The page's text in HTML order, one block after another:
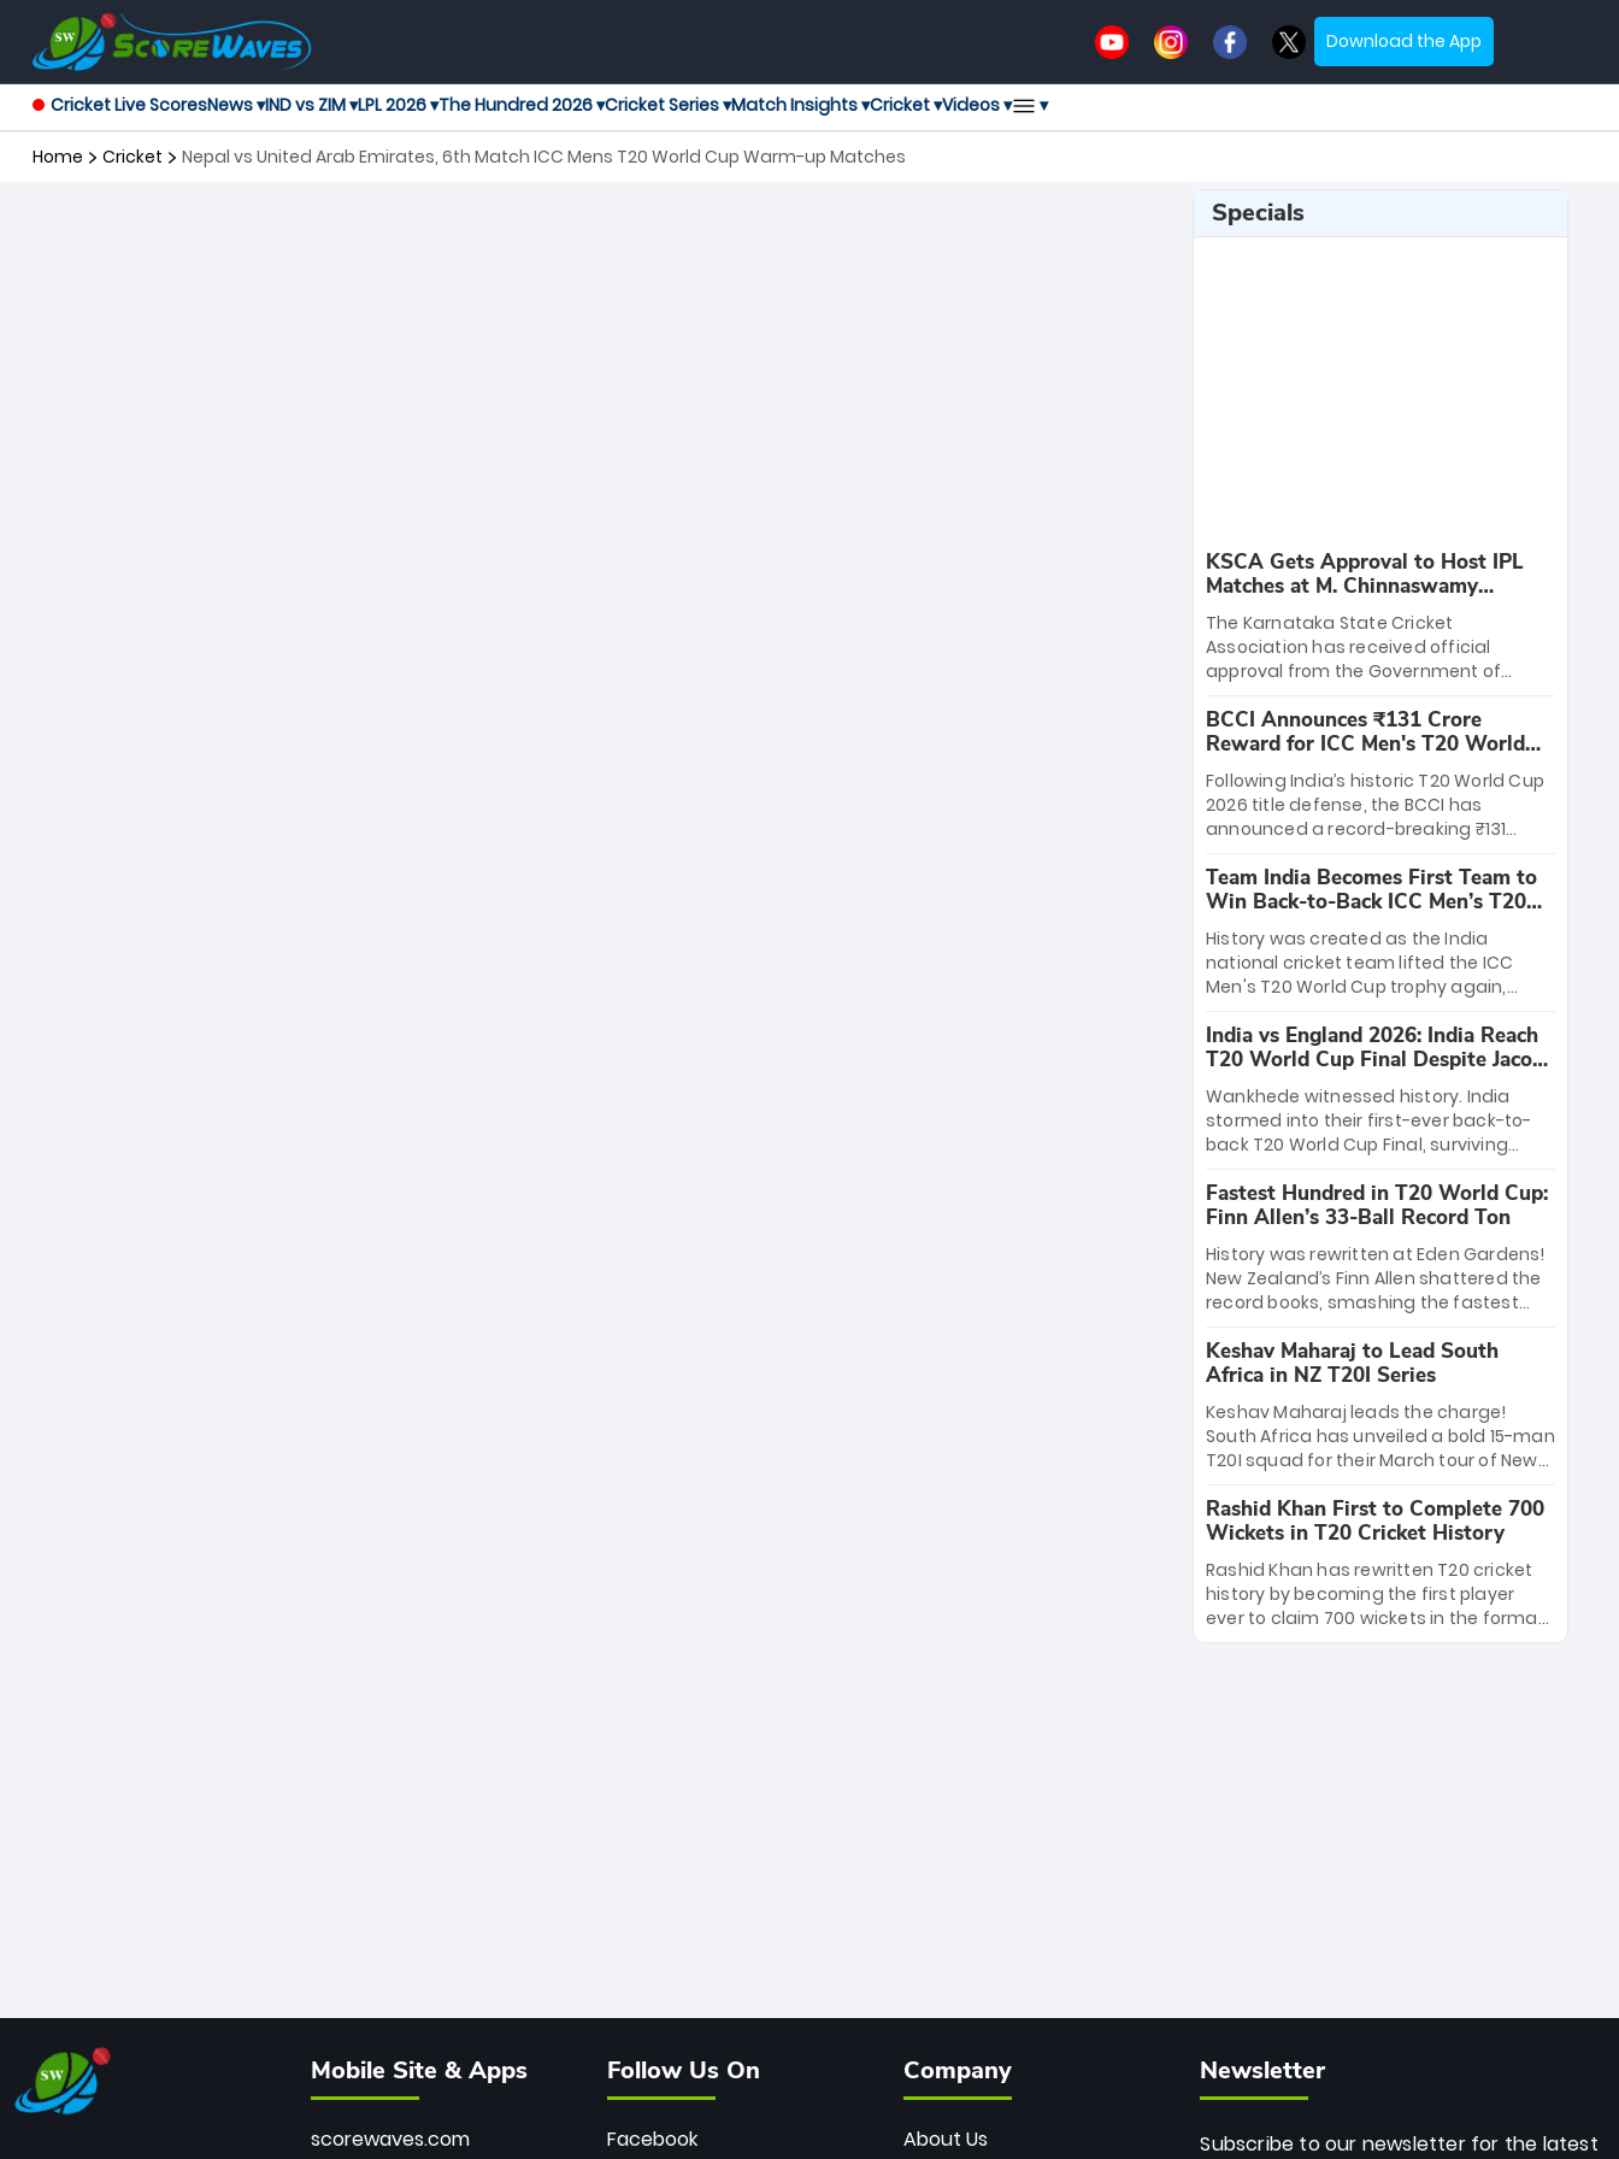
Download the App
Cricket Live ScoresNews ▾IND vs ZIM ▾LPL 2026 ▾The Hundred 2026 ▾Cricket Series ▾Match Insights ▾Cricket ▾Videos ▾ ▾
Home Cricket Nepal vs United Arab Emirates, 6th Match ICC Mens T20 World Cup Warm-up Matches
Specials
KSCA Gets Approval to Host IPL
Matches at M. Chinnaswamy
Stadium
The Karnataka State Cricket
Association has received official
approval from the Government of
League matches at the iconic M.
Chinnaswamy Stadium in Bengaluru.
The venue will host the season opener
on March 28 between Royal Challengers
Bengaluru and Sunrisers Hyderabad,
setting the stage for an electrifying
start to the IPL with passionate fans
and thrilling cricket action.
BCCI Announces ₹131 Crore
Reward for ICC Men's T20 World
Cup 2026 Winners
Following India’s historic T20 World Cup
2026 title defense, the BCCI has
announced a record-breaking ₹131
massive bounty honors the squad’s
dominant victory over New Zealand.
Each of the 15 players will receive ₹6
crore, with the remaining ₹41 crore
distributed among Gautam Gambhir’s
coaching staff and support personnel,
celebrating India’s unprecedented third
T20 world title.
Team India Becomes First Team to
Win Back-to-Back ICC Men’s T20
World Cup
History was created as the India
national cricket team lifted the ICC
Men's T20 World Cup trophy again,
to-back titles and the first to win three
T20 World Cups. Sanju Samson led the
charge with a brilliant 89 in the final and
a stunning tournament comeback to
win Player of the Tournament, while
Jasprit Bumrah’s 4-wicket spell sealed
India’s historic triumph.
India vs England 2026: India Reach
T20 World Cup Final Despite Jacob
Bethell’s 105
Wankhede witnessed history. India
stormed into their first-ever back-to-
back T20 World Cup Final, surviving
499-run thriller. Sanju Samson’s 89
equaled Virat Kohli’s knockout legacy as
India posted a record 253/7. Now, the
Men in Blue stand on the precipice of
immortality: one win against New
Zealand to become the first team to
win consecutive World Cup titles.
Fastest Hundred in T20 World Cup:
Finn Allen’s 33-Ball Record Ton
History was rewritten at Eden Gardens!
New Zealand’s Finn Allen shattered the
record books, smashing the fastest
33 balls. Obliterating Chris Gayle’s long-
standing 47-ball record, Allen’s
explosive 2026 semi-final masterclass
against South Africa has propelled the
Kiwis into the Grand Final. Is this the
greatest T20 innings ever? Explore the
new top 5 fastest centurions now.
Keshav Maharaj to Lead South
Africa in NZ T20I Series
Keshav Maharaj leads the charge!
South Africa has unveiled a bold 15-man
T20I squad for their March tour of New
uncapped gems—including teenage
pace sensation Nqobani Mokoena—get
their big break. Bolstered by the return
of Gerald Coetzee and Tony de Zorzi,
this new-look Proteas side under
Maharaj’s veteran leadership is ready
Rashid Khan First to Complete 700
Wickets in T20 Cricket History
Rashid Khan has rewritten T20 cricket
history by becoming the first player
ever to claim 700 wickets in the format.
The Afghan superstar continues to
Mobile Site & Apps
scorewaves.com
Follow Us On
Facebook
Company
About Us
Newsletter
Subscribe to our newsletter for the latest